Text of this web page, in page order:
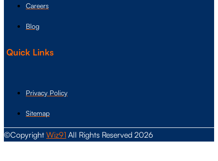
Careers
Blog
Quick Links
Privacy Policy
Sitemap
©Copyright Wiz91 All Rights Reserved 2026